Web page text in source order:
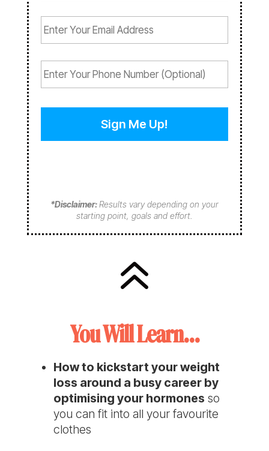
t
(
R
e
q
u
d
s
N
m
R
m
i
(
u
h
n
*Disclaimer:Results vary depending on your
starting point, goals and effort.
6
You Will Learn…
How to kickstart your weight
loss around a busy career by
optimising your hormones so
you can fit into all your favourite
clothes